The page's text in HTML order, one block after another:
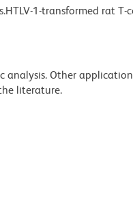
1-transformed rat T-
Other
literature.